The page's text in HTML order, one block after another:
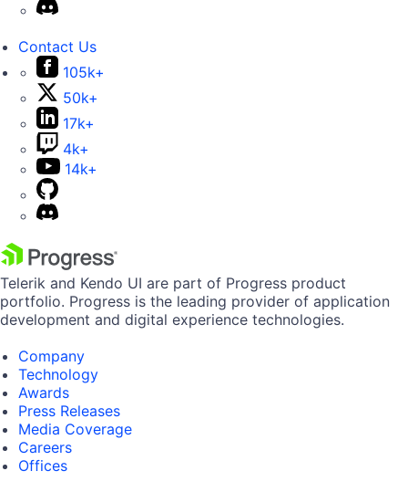
Contact Us
105k+
50k+
17k+
4k+
14k+
Telerik and Kendo UI are part of Progress product
portfolio. Progress is the leading provider of application
development and digital experience technologies.
Company
Technology
Awards
Press Releases
Media Coverage
Careers
Offices